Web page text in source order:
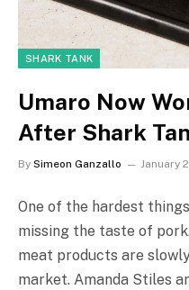
SHARK TANK
Umaro Now
After Shark
By Simeon Ganzallo January
One of the hardest
missing the taste of
meat products are
market. Amanda Stiles